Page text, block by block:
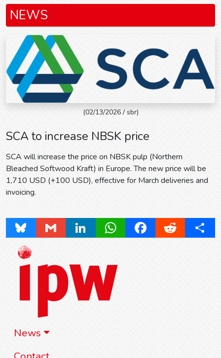
News
NEWS
(02/13/2026 / sbr)
SCA to increase NBSK price
SCA will increase the price on NBSK pulp (Northern
Bleached Softwood Kraft) in Europe. The new price will be
1,710 USD (+100 USD), effective for March deliveries and
invoicing.
Bluesky Gmail LinkedInWhatsAppFacebookReddit Share